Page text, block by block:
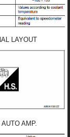
LAYOUT
AMP.